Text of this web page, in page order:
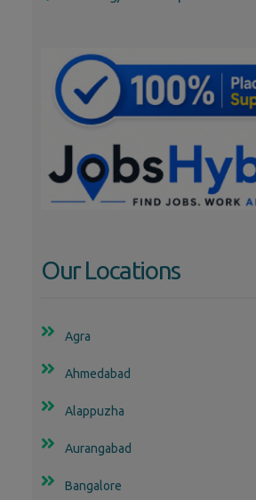
Our Locations
Agra
Ahmedabad
Alappuzha
Aurangabad
Bangalore